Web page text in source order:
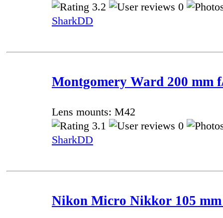
3.2
0
SharkDD
Montgomery Ward 200 mm
Lens mounts: M42
3.1
0
SharkDD
Nikon Micro Nikkor 105